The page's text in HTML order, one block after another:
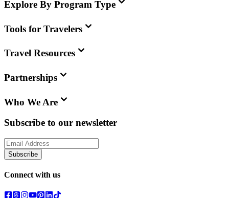
Explore By Program Type
Tools for Travelers
Travel Resources
Partnerships
Who We Are
Subscribe to our newsletter
Subscribe
Connect with us